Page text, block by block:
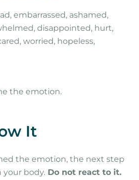
embarrassed, ashamed,
disappointed, hurt,
worried, hopeless,
the emotion.
It
the emotion, the next step
your body. Do not react to it.